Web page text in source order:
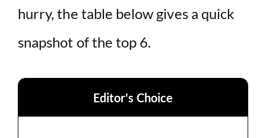
hurry, the table below gives a quick
snapshot of the top 6.
Editor's Choice